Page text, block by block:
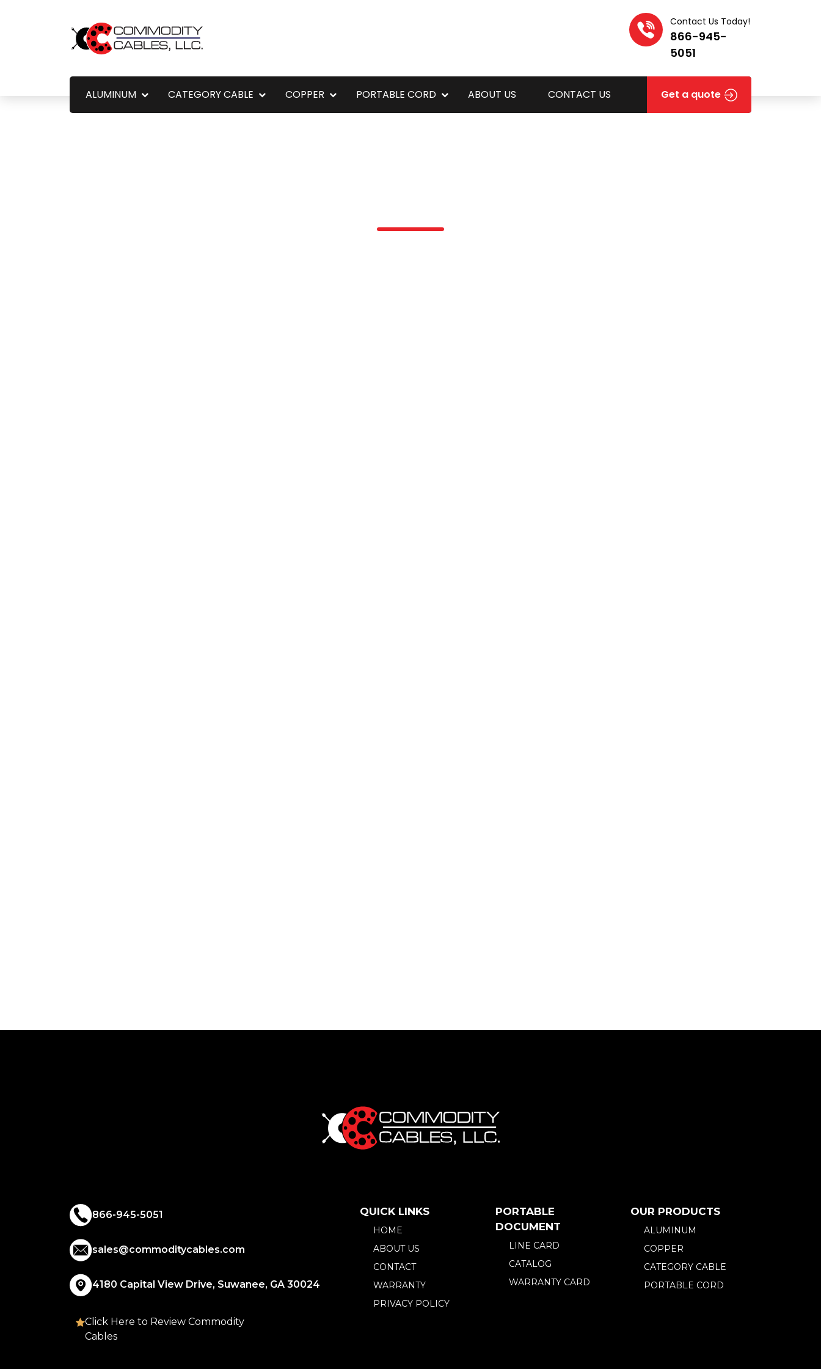
Contact Us Today!
866-945-
5051
ALUMINUM CATEGORY CABLE COPPER PORTABLE CORD ABOUT US CONTACT US Get a quote
866-945-5051
sales@commoditycables.com
4180 Capital View Drive, Suwanee, GA 30024
Click Here to Review Commodity
Cables
QUICK LINKS
HOME
ABOUT US
CONTACT
WARRANTY
PRIVACY POLICY
PORTABLE
DOCUMENT
LINE CARD
CATALOG
WARRANTY CARD
OUR PRODUCTS
ALUMINUM
COPPER
CATEGORY CABLE
PORTABLE CORD